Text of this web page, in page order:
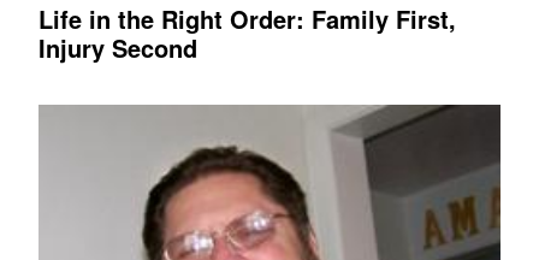
Life in the Right Order: Family First,
Injury Second